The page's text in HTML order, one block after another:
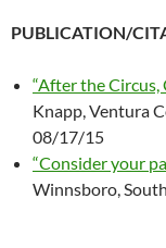
PUBLICATION/
“After the Circus,
Knapp, Ventura
08/17/15
“Consider your
Winnsboro,